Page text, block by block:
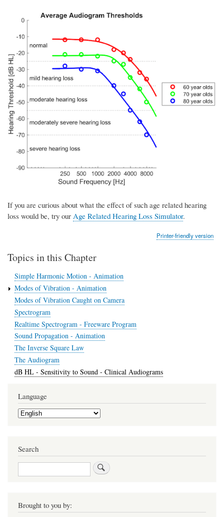
If you are curious about what the effect of such age related hearing
loss would be, try our Age Related Hearing Loss Simulator.
Printer-friendly version
Topics in this Chapter
Simple Harmonic Motion - Animation
Modes of Vibration - Animation
Modes of Vibration Caught on Camera
Spectrogram
Realtime Spectrogram - Freeware Program
Sound Propagation - Animation
The Inverse Square Law
The Audiogram
dB HL - Sensitivity to Sound - Clinical Audiograms
Language
Select
your
Search
Search
Brought to you by: